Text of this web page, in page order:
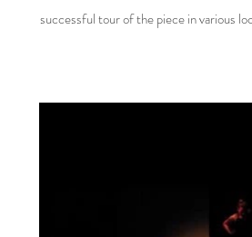
successful tour of the piece in various